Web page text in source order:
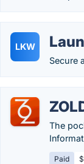
LKW
Secure
The
Paid